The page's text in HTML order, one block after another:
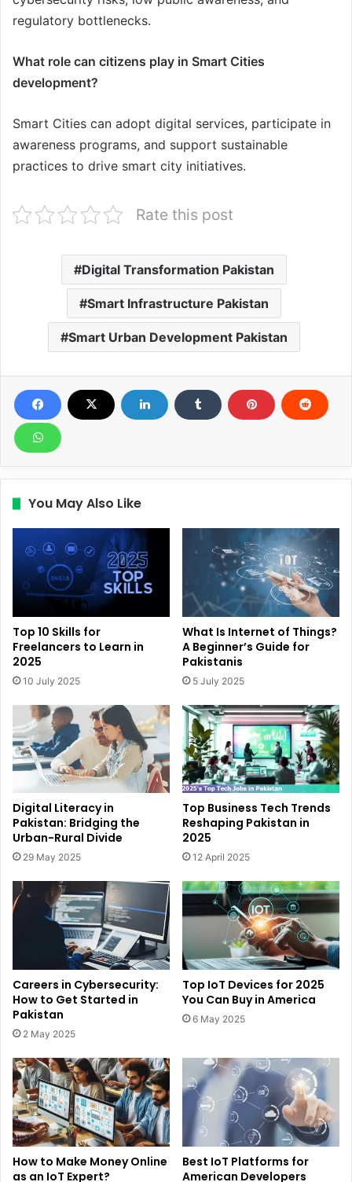
regulatory bottlenecks.
What role can citizens play in Smart Cities
development?
Smart Cities can adopt digital services, participate in
awareness programs, and support sustainable
practices to drive smart city initiatives.
Rate this post
Digital Transformation Pakistan
Smart Infrastructure Pakistan
Smart Urban Development Pakistan
You May Also Like
Top 10 Skills for
Freelancers to Learn in
2025
10 July 2025
What Is Internet of Things?
A Beginner’s Guide for
Pakistanis
5 July 2025
Digital Literacy in
Pakistan: Bridging the
Urban-Rural Divide
29 May 2025
Top Business Tech Trends
Reshaping Pakistan in
2025
12 April 2025
Careers in Cybersecurity:
How to Get Started in
Pakistan
2 May 2025
Top IoT Devices for 2025
You Can Buy in America
6 May 2025
How to Make Money Online
as an IoT Expert?
Best IoT Platforms for
American Developers